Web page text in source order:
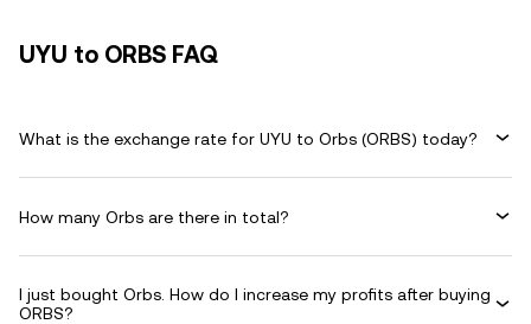
UYU to ORBS FAQ
What is the exchange rate for UYU to Orbs (ORBS) today?
How many Orbs are there in total?
I just bought Orbs. How do I increase my profits after buying
ORBS?